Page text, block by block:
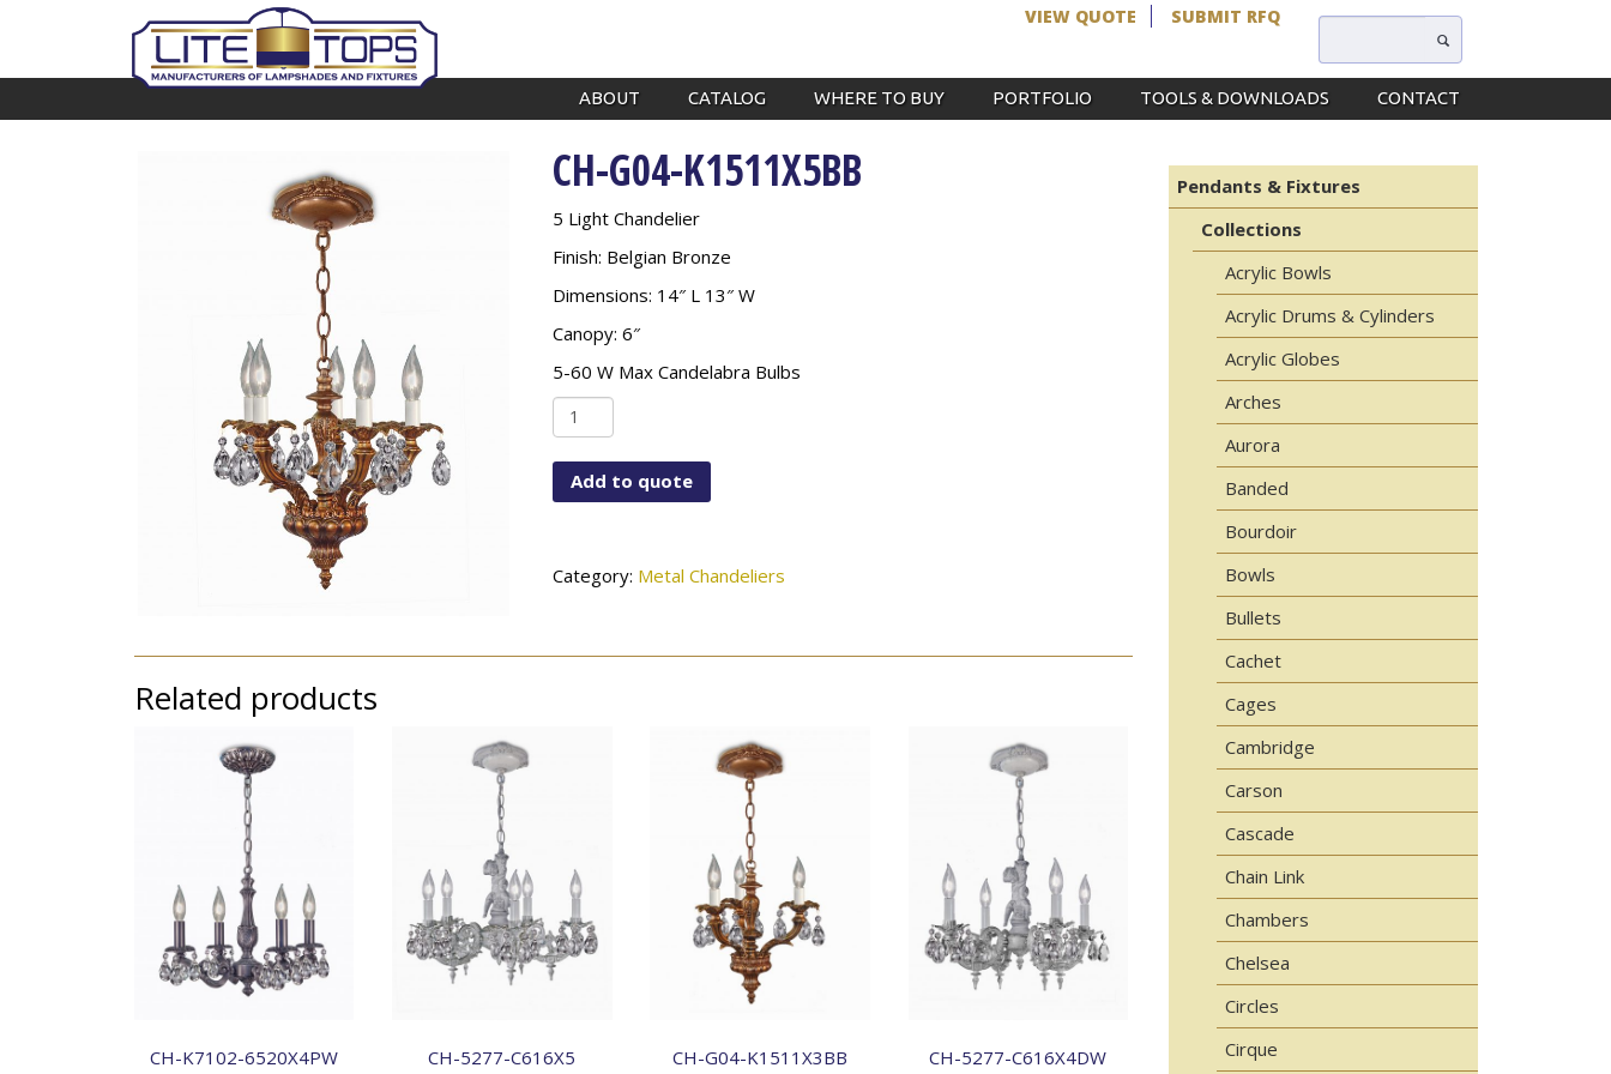
VIEW QUOTE SUBMIT RFQ
ABOUT CATALOG WHERE TO BUY PORTFOLIO TOOLS & DOWNLOADS CONTACT
CH-G04-K1511X5BB
5 Light Chandelier
Finish: Belgian Bronze
Dimensions: 14″ L 13″ W
Canopy: 6″
5-60 W Max Candelabra Bulbs
CH-
G04-
K1511X5BB
quantity
Add to quote
Category: Metal Chandeliers
Related products
CH-K7102-6520X4PW CH-5277-C616X5 CH-G04-K1511X3BB CH-5277-C616X4DW
Pendants & Fixtures
Collections
Acrylic Bowls
Acrylic Drums & Cylinders
Acrylic Globes
Arches
Aurora
Banded
Bourdoir
Bowls
Bullets
Cachet
Cages
Cambridge
Carson
Cascade
Chain Link
Chambers
Chelsea
Circles
Cirque